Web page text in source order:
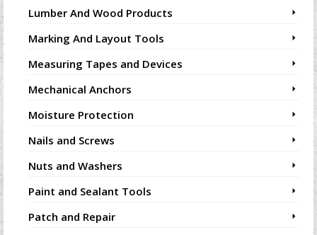
Lumber And Wood Products
Marking And Layout Tools
Measuring Tapes and Devices
Mechanical Anchors
Moisture Protection
Nails and Screws
Nuts and Washers
Paint and Sealant Tools
Patch and Repair